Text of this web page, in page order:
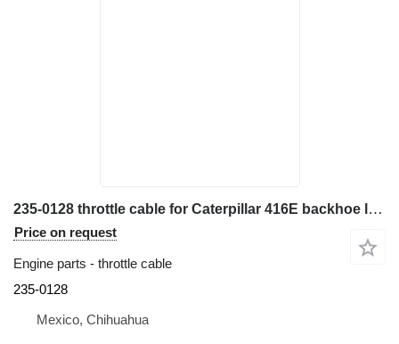
235-0128 throttle cable for Caterpillar 416E backhoe loader
Price on request
Engine parts - throttle cable
235-0128
Mexico, Chihuahua